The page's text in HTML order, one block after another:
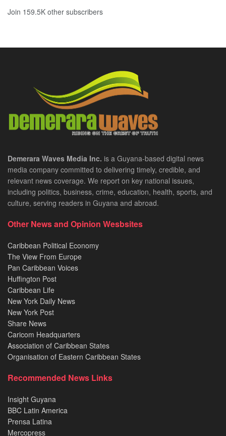
Join 159.5K other subscribers
Demerara Waves Media Inc. is a Guyana-based digital news
media company committed to delivering timely, credible, and
relevant news coverage. We report on key national issues,
including politics, business, crime, education, health, sports, and
culture, serving readers in Guyana and abroad.
Other News and Opinion Wesbsites
Caribbean Political Economy
The View From Europe
Pan Caribbean Voices
Huffington Post
Caribbean Life
New York Daily News
New York Post
Share News
Caricom Headquarters
Association of Caribbean States
Organisation of Eastern Caribbean States
Recommended News Links
Insight Guyana
BBC Latin America
Prensa Latina
Mercopress